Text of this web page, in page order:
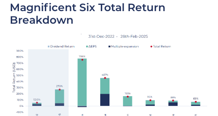
Magnificent Six Total Return
Breakdown